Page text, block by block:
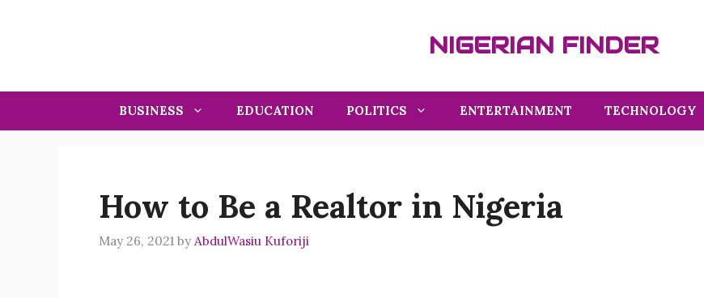
NIGERIAN FINDER
BUSINESS EDUCATION POLITICS ENTERTAINMENT TECHNOLOGY
How to Be a Realtor in Nigeria
May 26, 2021 by AbdulWasiu Kuforiji